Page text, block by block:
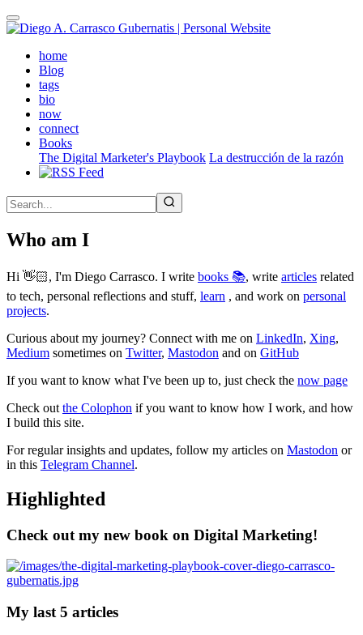
Skip
to
contenthome(active)
Blog
tags
bio
now
connect
Books
The Digital Marketer's Playbook La destrucción de la razón
Who am I
Hi 👋🏻, I'm Diego Carrasco. I write books 📚, write articles related
to tech, personal reflections and stuff, learn , and work on personal
projects.
Curious about my journey? Connect with me on LinkedIn, Xing,
Medium sometimes on Twitter, Mastodon and on GitHub
If you want to know what I've been up to, just check the now page
Check out the Colophon if you want to know how I work, and how
I build this site.
For regular insights and updates, follow my articles on Mastodon or
in this Telegram Channel.
Highlighted
Check out my new book on Digital Marketing!
My last 5 articles